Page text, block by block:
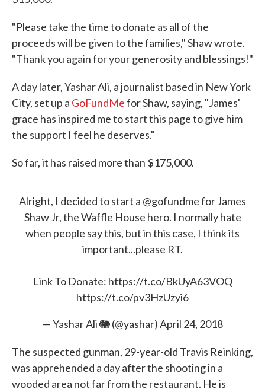
"Please take the time to donate as all of the
proceeds will be given to the families," Shaw wrote.
"Thank you again for your generosity and blessings!"
A day later, Yashar Ali, a journalist based in New York
City, set up a GoFundMefor Shaw, saying, "James'
grace has inspired me to start this page to give him
the support I feel he deserves."
So far, it has raised more than $175,000.
Alright, I decided to start a @gofundmefor James
Shaw Jr, the Waffle House hero. I normally hate
when people say this, but in this case, I think its
important...please RT.
Link To Donate: https://t.co/BkUyA63VOQ
https://t.co/pv3HzUzyi6
— Yashar Ali 🐘 (@yashar)April 24, 2018
The suspected gunman, 29-year-old Travis Reinking,
was apprehended a day after the shooting in a
wooded area not far from the restaurant. He is